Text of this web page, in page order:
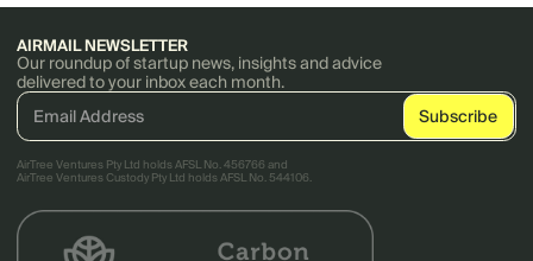
AIRMAIL NEWSLETTER
Our roundup of startup news, insights and advice
delivered to your inbox each month.
AirTree Ventures Pty Ltd holds AFSL No. 456766 and
AirTree Ventures Custody Pty Ltd holds AFSL No. 544106.